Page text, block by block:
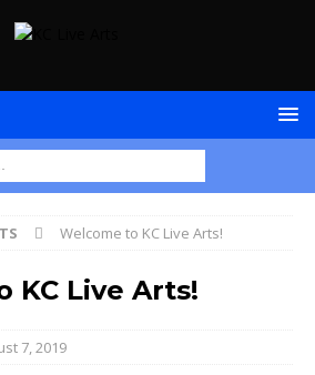
Welcome to KC Live Arts!
KC Live Arts!
7, 2019